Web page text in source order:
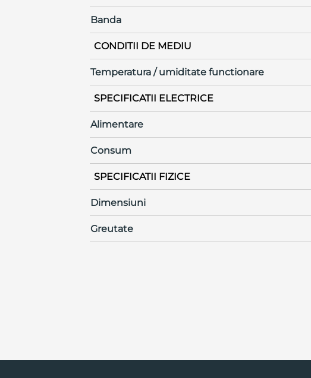
Banda
CONDITII DE MEDIU
Temperatura / umiditate functionare
SPECIFICATII ELECTRICE
Alimentare
Consum
SPECIFICATII FIZICE
Dimensiuni
Greutate